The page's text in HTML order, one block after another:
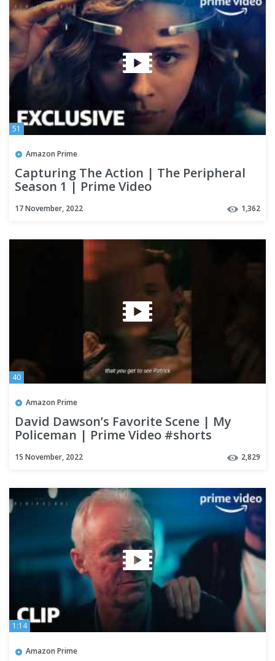
51
Amazon Prime
Capturing The Action | The Peripheral
Season 1 | Prime Video
17 November, 2022 1,362
40
Amazon Prime
David Dawson’s Favorite Scene | My
Policeman | Prime Video #shorts
15 November, 2022 2,829
1:14
Amazon Prime